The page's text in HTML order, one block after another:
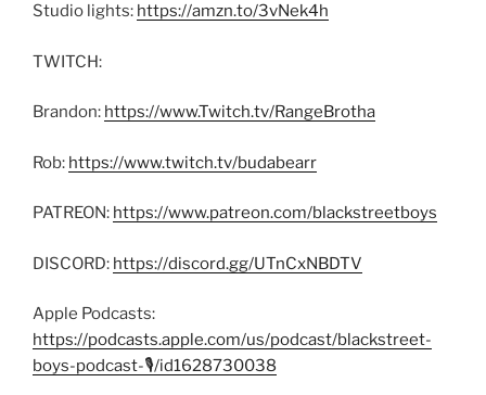
Studio lights: https://amzn.to/3vNek4h
TWITCH:
Brandon: https://www.Twitch.tv/RangeBrotha
Rob: https://www.twitch.tv/budabearr
PATREON: https://www.patreon.com/blackstreetboys
DISCORD: https://discord.gg/UTnCxNBDTV
Apple Podcasts:
https://podcasts.apple.com/us/podcast/blackstreet-
boys-podcast-🎙/id1628730038